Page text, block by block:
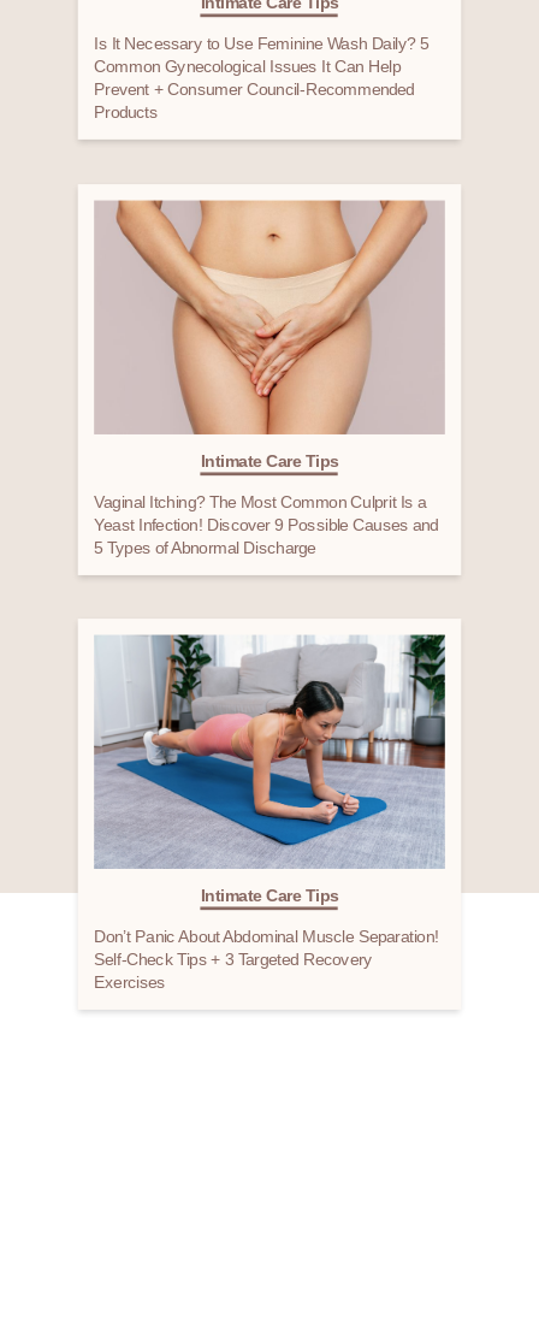
Is It Necessary to Use Feminine Wash Daily? 5
Common Gynecological Issues It Can Help
Prevent + Consumer Council-Recommended
Products
Intimate Care Tips
Vaginal Itching? The Most Common Culprit Is a
Yeast Infection! Discover 9 Possible Causes and
5 Types of Abnormal Discharge
Intimate Care Tips
Don’t Panic About Abdominal Muscle Separation!
Self-Check Tips + 3 Targeted Recovery
Exercises